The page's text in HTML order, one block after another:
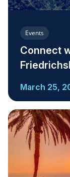
Events
Connect
March 25,